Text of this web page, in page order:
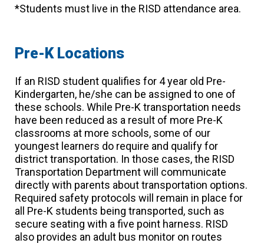
*Students must live in the RISD attendance area.
Pre-K Locations
If an RISD student qualifies for 4 year old Pre-
Kindergarten, he/she can be assigned to one of
these schools. While Pre-K transportation needs
have been reduced as a result of more Pre-K
classrooms at more schools, some of our
youngest learners do require and qualify for
district transportation. In those cases, the RISD
Transportation Department will communicate
directly with parents about transportation options.
Required safety protocols will remain in place for
all Pre-K students being transported, such as
secure seating with a five point harness. RISD
also provides an adult bus monitor on routes